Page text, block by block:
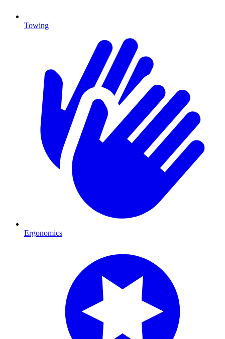
Towing
Ergonomics